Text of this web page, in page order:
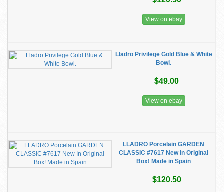
View on ebay
Lladro Privilege Gold Blue & White
Bowl.
$49.00
View on ebay
LLADRO Porcelain GARDEN
CLASSIC #7617 New In Original
Box! Made in Spain
$120.50